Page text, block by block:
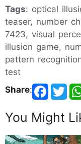
Tags: optical
teaser, number
7423, visual
illusion game,
pattern
test
Share:
You Might